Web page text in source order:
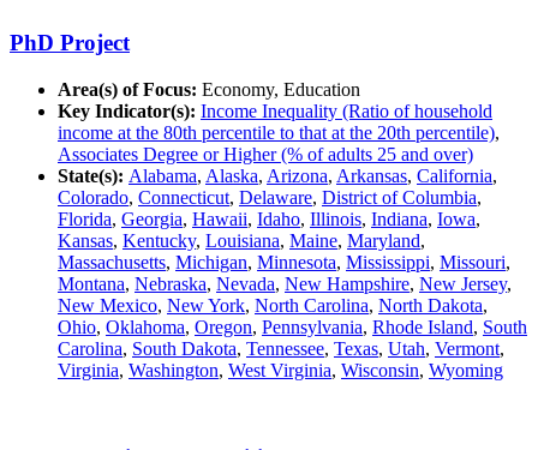
PhD Project
Area(s) of Focus: Economy, Education
Key Indicator(s): Income Inequality (Ratio of household
income at the 80th percentile to that at the 20th percentile),
Associates Degree or Higher (% of adults 25 and over)
State(s): Alabama, Alaska, Arizona, Arkansas, California,
Colorado, Connecticut, Delaware, District of Columbia,
Florida, Georgia, Hawaii, Idaho, Illinois, Indiana, Iowa,
Kansas, Kentucky, Louisiana, Maine, Maryland,
Massachusetts, Michigan, Minnesota, Mississippi, Missouri,
Montana, Nebraska, Nevada, New Hampshire, New Jersey,
New Mexico, New York, North Carolina, North Dakota,
Ohio, Oklahoma, Oregon, Pennsylvania, Rhode Island, South
Carolina, South Dakota, Tennessee, Texas, Utah, Vermont,
Virginia, Washington, West Virginia, Wisconsin, Wyoming